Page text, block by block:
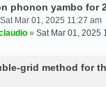
phonon yambo for
Mar 01, 2025 11:27 am
» Sat Mar 01, 2025
grid method for